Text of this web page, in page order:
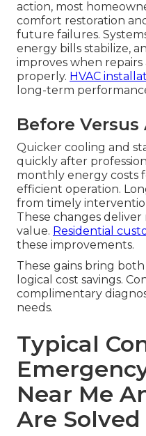
action, most
comfort restoration
future failures.
energy bills stabilize,
improves when repairs
properly. HVAC
long-term
Before
Quicker cooling and
quickly after
monthly energy costs
efficient operation.
from timely
These changes deliver
value. Residential
these improvements.
These gains bring
logical cost savings.
complimentary
needs.
Typical
Near Me
Are Solved